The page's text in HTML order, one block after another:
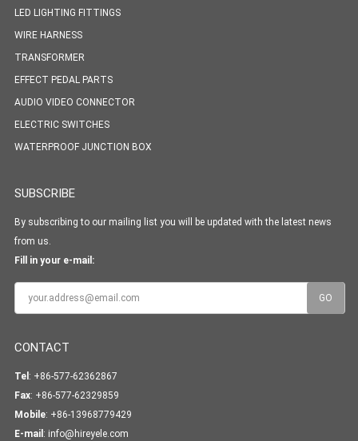
LED LIGHTING FITTINGS
WIRE HARNESS
TRANSFORMER
EFFECT PEDAL PARTS
AUDIO VIDEO CONNECTOR
ELECTRIC SWITCHES
WATERPROOF JUNCTION BOX
SUBSCRIBE
By subscribing to our mailing list you will be updated with the latest news
from us.
Fill in your e-mail:
CONTACT
Tel : +86-577-62362867
Fax: +86-577-62329859
Mobile: +86-13968779429
E-mail : info@hireyele.com